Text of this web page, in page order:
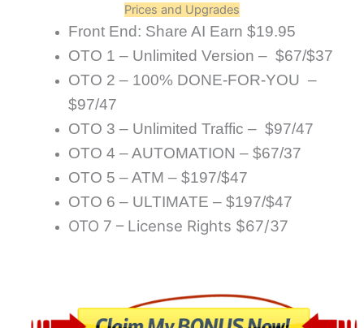
Prices and Upgrades
Front End: Share AI Earn $19.95
OTO 1 – Unlimited Version – $67/$37
OTO 2 – 100% DONE-FOR-YOU –
$97/47
OTO 3 – Unlimited Traffic – $97/47
OTO 4 – AUTOMATION – $67/37
OTO 5 – ATM – $197/$47
OTO 6 – ULTIMATE – $197/$47
OTO 7 – License Rights $67/37